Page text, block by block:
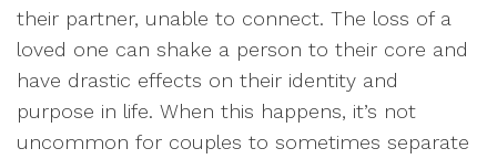
their partner, unable to connect. The loss of a
loved one can shake a person to their core and
have drastic effects on their identity and
purpose in life. When this happens, it’s not
uncommon for couples to sometimes separate